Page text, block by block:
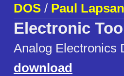
DOS / Paul
Electronic
Analog Electronics
download